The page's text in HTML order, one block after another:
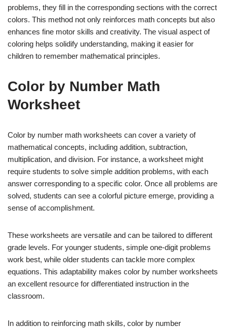
problems, they fill in the corresponding sections with the correct
colors. This method not only reinforces math concepts but also
enhances fine motor skills and creativity. The visual aspect of
coloring helps solidify understanding, making it easier for
children to remember mathematical principles.
Color by Number Math
Worksheet
Color by number math worksheets can cover a variety of
mathematical concepts, including addition, subtraction,
multiplication, and division. For instance, a worksheet might
require students to solve simple addition problems, with each
answer corresponding to a specific color. Once all problems are
solved, students can see a colorful picture emerge, providing a
sense of accomplishment.
These worksheets are versatile and can be tailored to different
grade levels. For younger students, simple one-digit problems
work best, while older students can tackle more complex
equations. This adaptability makes color by number worksheets
an excellent resource for differentiated instruction in the
classroom.
In addition to reinforcing math skills, color by number